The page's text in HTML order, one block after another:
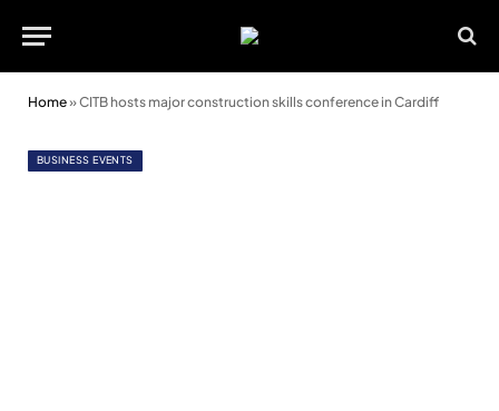
Home»CITB hosts major construction skills conference in Cardiff
BUSINESS EVENTS